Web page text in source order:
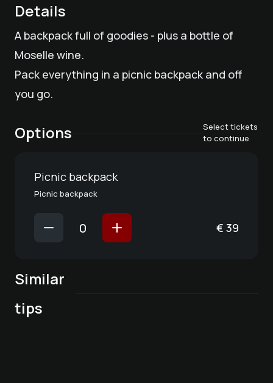
Details
A backpack full of goodies - plus a bottle of
Moselle wine.
Pack everything in a picnic backpack and off
you go.
Options
Select tickets
to continue
Picnic backpack
Picnic backpack
€ 39
Similar
tipsWinter Wine Party
Kitchen party
Favorite place in